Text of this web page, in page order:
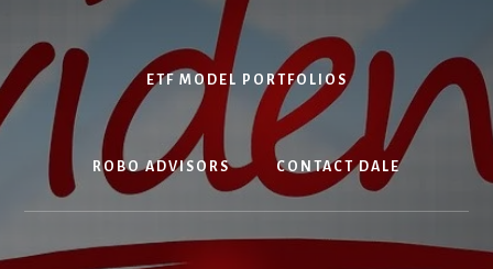
ETF MODEL PORTFOLIOS
ROBO ADVISORS CONTACT DALE